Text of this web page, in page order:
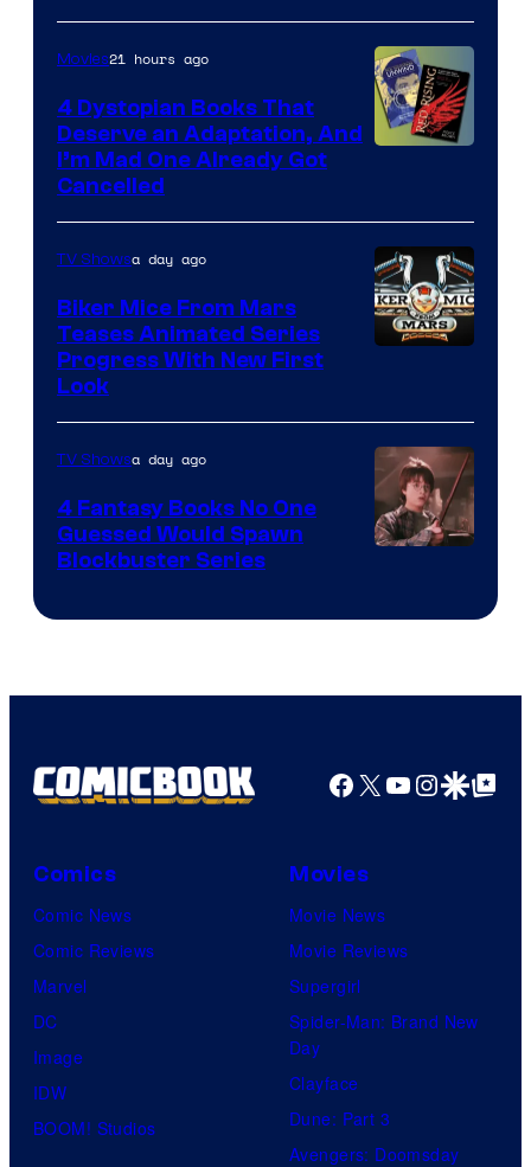
Movies21 hours ago
4 Dystopian Books That
Deserve an Adaptation, And
I’m Mad One Already Got
Cancelled
TV Showsa day ago
Biker Mice From Mars
Teases Animated Series
Progress With New First
Look
Bros.
TV Showsa day ago
4 Fantasy Books No One
Guessed Would Spawn
Blockbuster Series
Facebook
X YouTube
GoogleGoogle Top
Comics
Comic News
Comic Reviews
Marvel
DC
Image
IDW
BOOM! Studios
Movies
Movie News
Movie Reviews
Supergirl
Spider-Man: Brand New
Day
Clayface
Dune: Part 3
Avengers: Doomsday